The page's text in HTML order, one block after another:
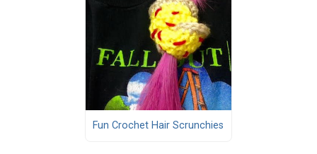
Fun Crochet Hair Scrunchies